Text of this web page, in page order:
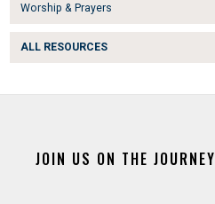
Worship & Prayers
ALL RESOURCES
JOIN US ON THE JOURNEY